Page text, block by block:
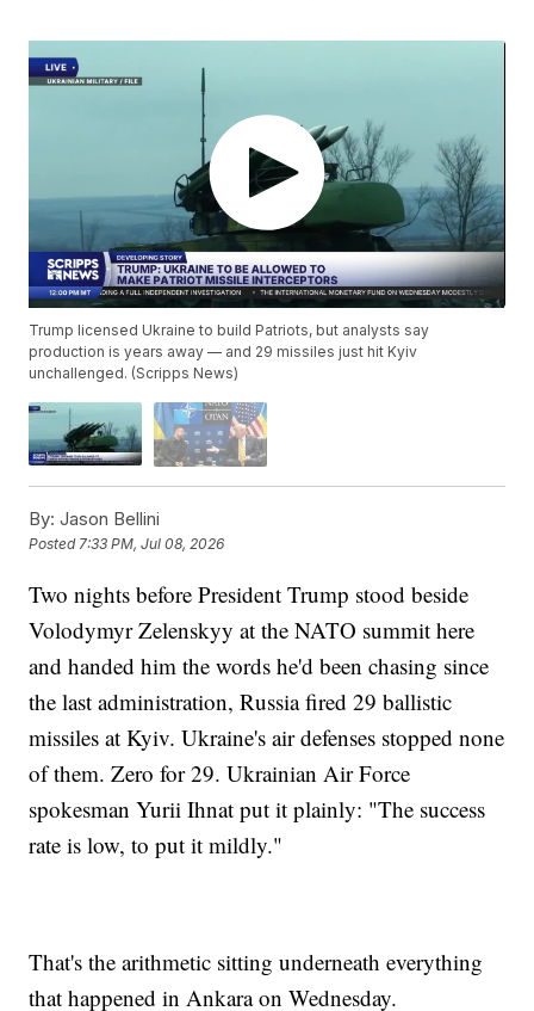
Trump licensed Ukraine to build Patriots, but analysts say
production is years away — and 29 missiles just hit Kyiv
unchallenged. (Scripps News)
By: Jason Bellini
Posted7:33 PM, Jul 08, 2026
Two nights before President Trump stood beside
Volodymyr Zelenskyy at the NATO summit here
and handed him the words he'd been chasing since
the last administration, Russia fired 29 ballistic
missiles at Kyiv. Ukraine's air defenses stopped none
of them. Zero for 29. Ukrainian Air Force
spokesman Yurii Ihnat put it plainly: "The success
rate is low, to put it mildly."
That's the arithmetic sitting underneath everything
that happened in Ankara on Wednesday.